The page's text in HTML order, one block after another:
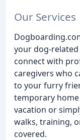
Our Services
your dog-related
connect with
caregivers who
to your furry
temporary
vacation or
walks, training,
covered.